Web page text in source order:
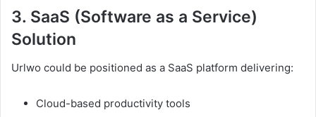
3. SaaS (Software as a Service)
Solution
Urlwo could be positioned as a SaaS platform delivering:
Cloud-based productivity tools